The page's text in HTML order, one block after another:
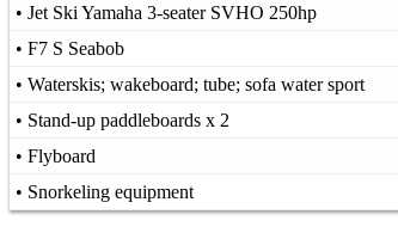
• Jet Ski Yamaha 3-seater SVHO 250hp
• F7 S Seabob
• Waterskis; wakeboard; tube; sofa water sport
• Stand-up paddleboards x 2
• Flyboard
• Snorkeling equipment